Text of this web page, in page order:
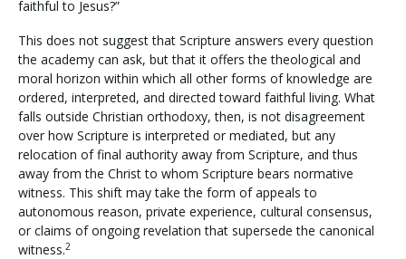
faithful to Jesus?”
This does not suggest that Scripture answers every question
the academy can ask, but that it offers the theological and
moral horizon within which all other forms of knowledge are
ordered, interpreted, and directed toward faithful living. What
falls outside Christian orthodoxy, then, is not disagreement
over how Scripture is interpreted or mediated, but any
relocation of final authority away from Scripture, and thus
away from the Christ to whom Scripture bears normative
witness. This shift may take the form of appeals to
autonomous reason, private experience, cultural consensus,
or claims of ongoing revelation that supersede the canonical
witness.2